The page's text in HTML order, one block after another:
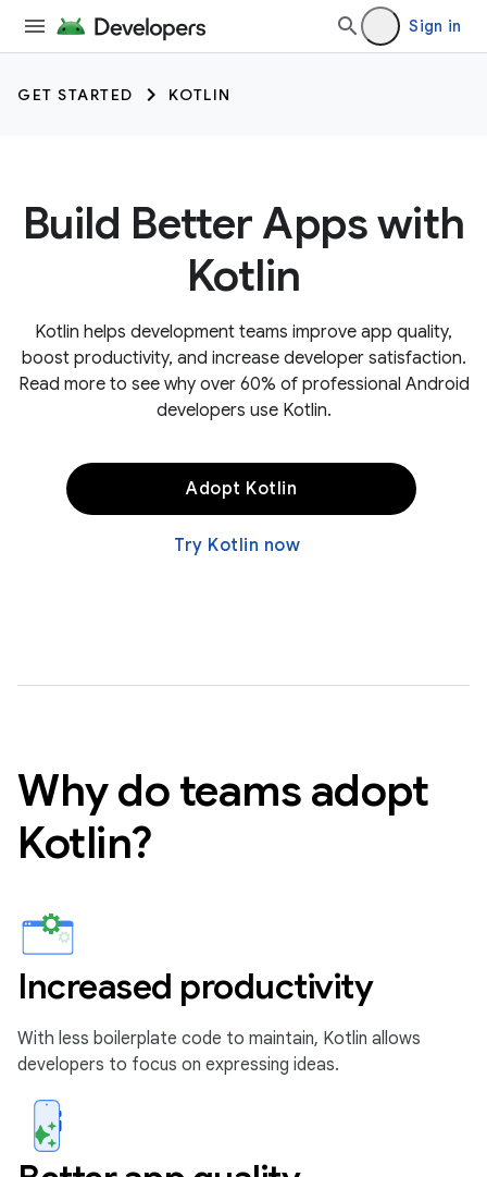
Sign in
GET STARTED KOTLIN
Build Better Apps with
Kotlin
Kotlin helps development teams improve app quality,
boost productivity, and increase developer satisfaction.
Read more to see why over 60% of professional Android
developers use Kotlin.
Adopt Kotlin
Try Kotlin now
Why do teams adopt
Kotlin?
Increased productivity
With less boilerplate code to maintain, Kotlin allows
developers to focus on expressing ideas.